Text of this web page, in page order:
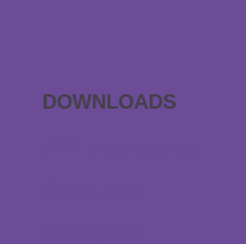
DOWNLOADS